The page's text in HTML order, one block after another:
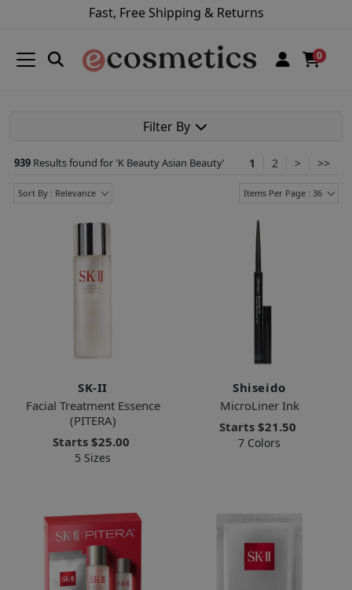
Fast, Free Shipping & Returns
0
Filter By
939 Results found for 'K Beauty Asian Beauty' 1 2 > >>
Sort By : Relevance Items Per Page : 36
SK-II
Facial Treatment Essence
(PITERA)
Starts $25.00
5 Sizes
Shiseido
MicroLiner Ink
Starts $21.50
7 Colors